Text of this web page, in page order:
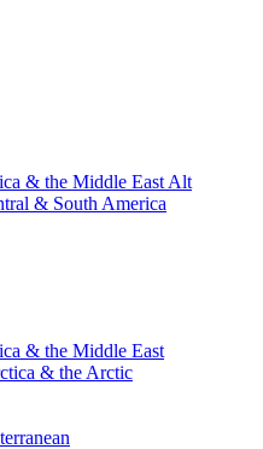
& the Middle East Alt
& South America
& the Middle East
& the Arctic